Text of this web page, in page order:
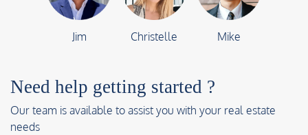
Jim Christelle Mike
Need help getting started ?
Our team is available to assist you with your real estate
needs